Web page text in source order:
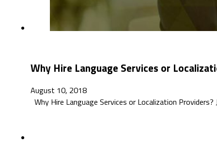
Why Hire Language Services or
August 10, 2018
Why Hire Language Services or Localization